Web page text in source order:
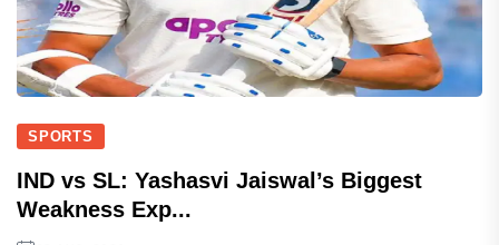
SPORTS
IND vs SL: Yashasvi Jaiswal’s Biggest
Weakness Exp...